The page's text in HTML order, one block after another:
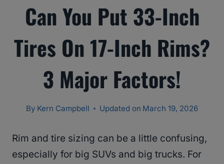
Can You Put 33-Inch
Tires On 17-Inch Rims?
3 Major Factors!
By Kern Campbell Updated on March 19, 2026
Rim and tire sizing can be a little confusing,
especially for big SUVs and big trucks. For